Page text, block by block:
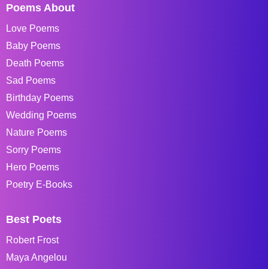
Poems About
Love Poems
Baby Poems
Death Poems
Sad Poems
Birthday Poems
Wedding Poems
Nature Poems
Sorry Poems
Hero Poems
Poetry E-Books
Best Poets
Robert Frost
Maya Angelou